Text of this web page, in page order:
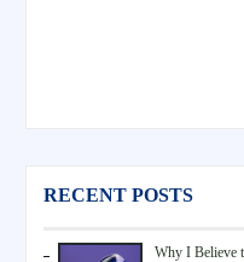
RECENT POSTS
Why I Believe